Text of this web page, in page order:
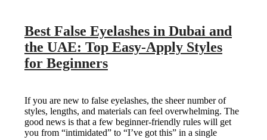
Best False Eyelashes in Dubai and
the UAE: Top Easy-Apply Styles
for Beginners
If you are new to false eyelashes, the sheer number of
styles, lengths, and materials can feel overwhelming. The
good news is that a few beginner-friendly rules will get
you from “intimidated” to “I’ve got this” in a single